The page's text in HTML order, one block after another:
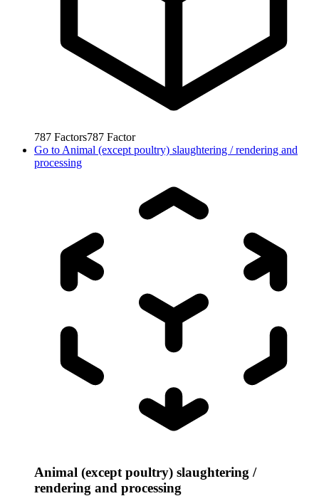
787 Factors787 Factor
Go to Animal (except poultry) slaughtering / rendering and
processing
Animal (except poultry) slaughtering /
rendering and processing